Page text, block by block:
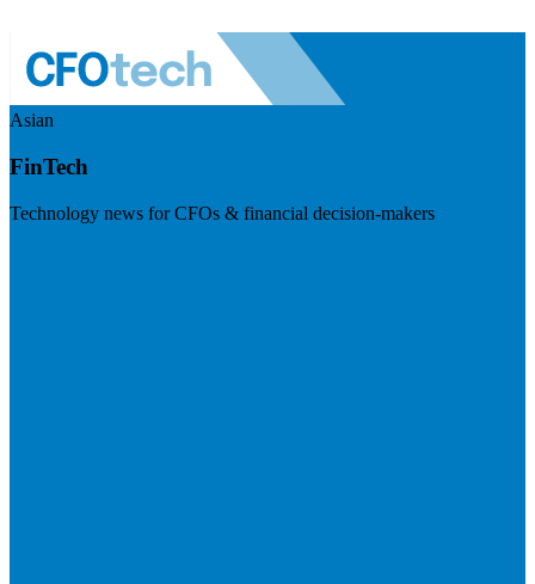
Asian
FinTech
Technology news for CFOs & financial decision-makers